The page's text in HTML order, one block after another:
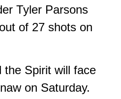
Tyler Parsons
of 27 shots on
the Spirit will face
on Saturday.